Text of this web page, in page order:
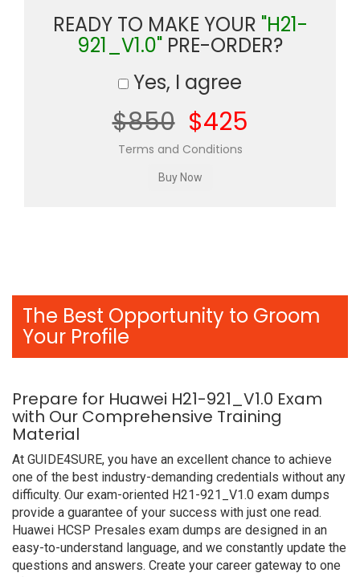
READY TO MAKE YOUR "H21-
921_V1.0" PRE-ORDER?
Yes, I agree
$850 $425
Terms and Conditions
The Best Opportunity to Groom
Your Profile
Prepare for Huawei H21-921_V1.0 Exam
with Our Comprehensive Training
Material
At GUIDE4SURE, you have an excellent chance to achieve
one of the best industry-demanding credentials without any
difficulty. Our exam-oriented H21-921_V1.0 exam dumps
provide a guarantee of your success with just one read.
Huawei HCSP Presales exam dumps are designed in an
easy-to-understand language, and we constantly update the
questions and answers. Create your career gateway to one